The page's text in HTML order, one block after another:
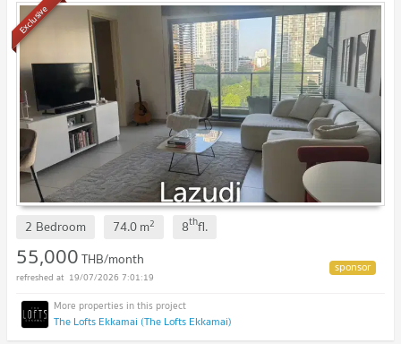
Exclusive
2 Bedroom 74.0m2 8thfl.
55,000THB/month
19/07/2026 7:01:19
The Lofts Ekkamai (The Lofts Ekkamai)